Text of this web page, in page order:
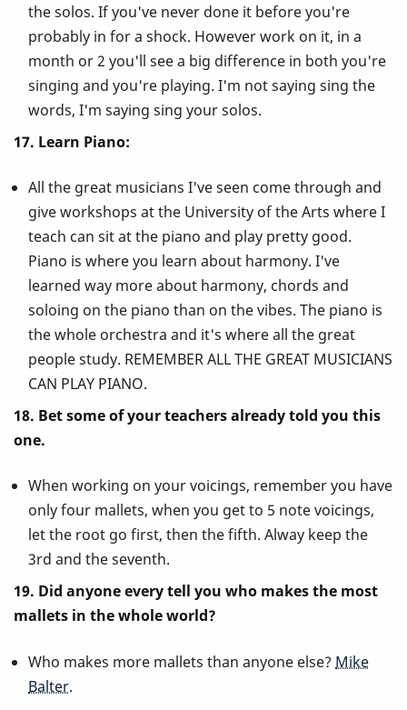
the solos. If you've never done it before you're
probably in for a shock. However work on it, in a
month or 2 you'll see a big difference in both you're
singing and you're playing. I'm not saying sing the
words, I'm saying sing your solos.
17. Learn Piano:
All the great musicians I've seen come through and
give workshops at the University of the Arts where I
teach can sit at the piano and play pretty good.
Piano is where you learn about harmony. I've
learned way more about harmony, chords and
soloing on the piano than on the vibes. The piano is
the whole orchestra and it's where all the great
people study. REMEMBER ALL THE GREAT MUSICIANS
CAN PLAY PIANO.
18. Bet some of your teachers already told you this
one.
When working on your voicings, remember you have
only four mallets, when you get to 5 note voicings,
let the root go first, then the fifth. Alway keep the
3rd and the seventh.
19. Did anyone every tell you who makes the most
mallets in the whole world?
Who makes more mallets than anyone else? Mike
Balter.